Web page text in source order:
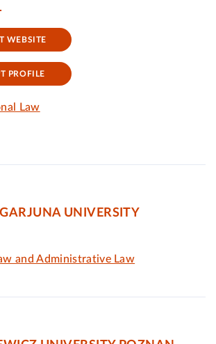
WEBSITE
PROFILE
Law
UNIVERSITY
and Administrative Law